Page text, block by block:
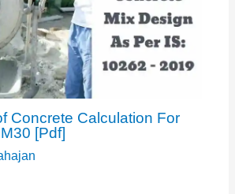
Concrete Calculation For
[Pdf]